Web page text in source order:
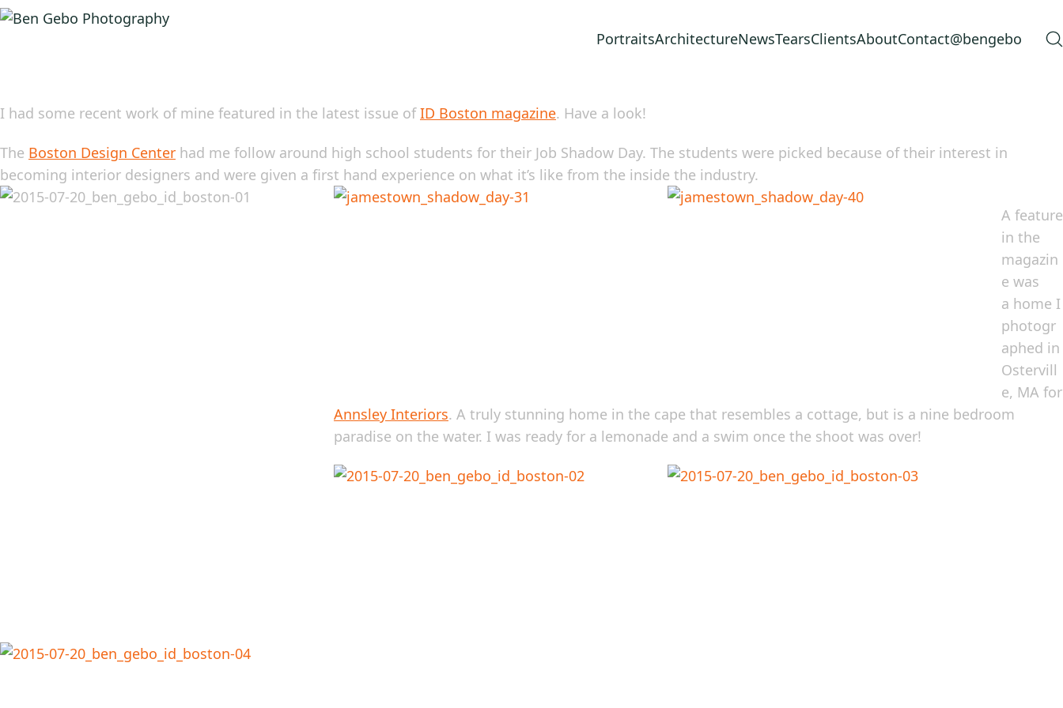
PortraitsArchitectureNewsTearsClientsAboutContact@bengebo
I had some recent work of mine featured in the latest issue ofID Boston magazine. Have a look!
The Boston Design Center had me follow around high school students for their Job Shadow Day. The students were picked because of their interest in
becoming interior designers and were given a first hand experience on what it’s like from the inside the industry.
A feature
in the
magazin
e was
a home I
photogr
aphed in
Ostervill
e, MA for
Annsley Interiors. A truly stunning home in the cape that resembles a cottage, but is a nine bedroom
paradise on the water. I was ready for a lemonade and a swim once the shoot was over!